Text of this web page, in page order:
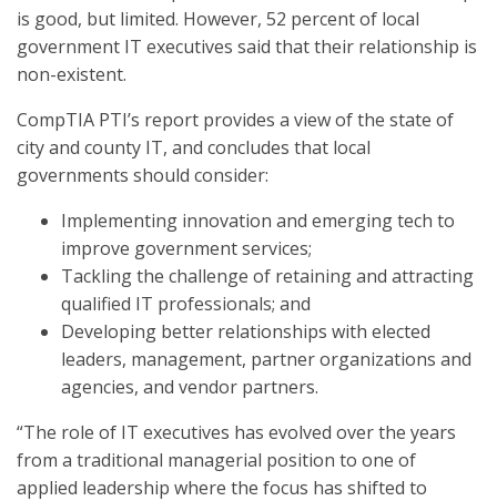
is good, but limited. However, 52 percent of local
government IT executives said that their relationship is
non-existent.
CompTIA PTI’s report provides a view of the state of
city and county IT, and concludes that local
governments should consider:
Implementing innovation and emerging tech to
improve government services;
Tackling the challenge of retaining and attracting
qualified IT professionals; and
Developing better relationships with elected
leaders, management, partner organizations and
agencies, and vendor partners.
“The role of IT executives has evolved over the years
from a traditional managerial position to one of
applied leadership where the focus has shifted to